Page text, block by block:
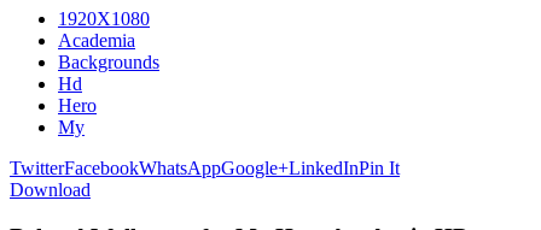
1920X1080
Academia
Backgrounds
Hd
Hero
My
TwitterFacebookWhatsAppGoogle+LinkedInPin It
Download